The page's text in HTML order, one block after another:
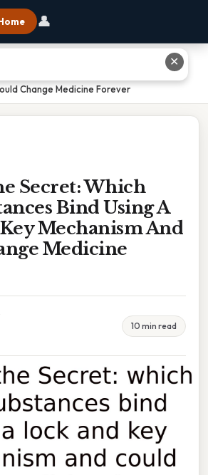
👤
Two Substances Bind Using A Lock And
Change Medicine Forever
Secret: Which
Bind Using A
Mechanism And
Medicine
10 min read
✕